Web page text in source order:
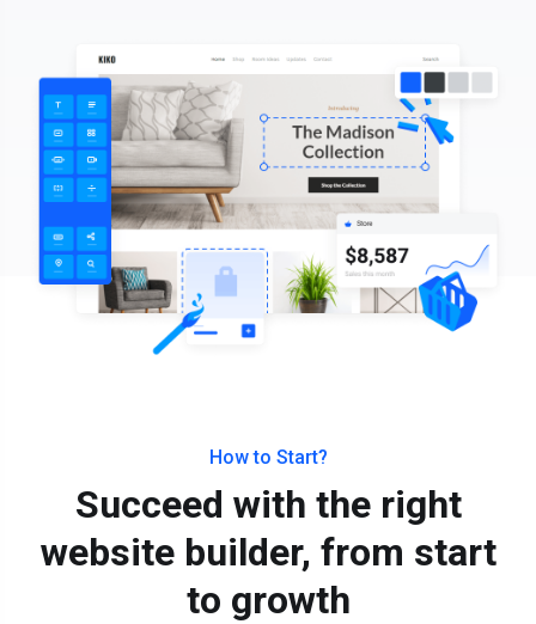
How to Start?
Succeed with the right
website builder, from start
to growth